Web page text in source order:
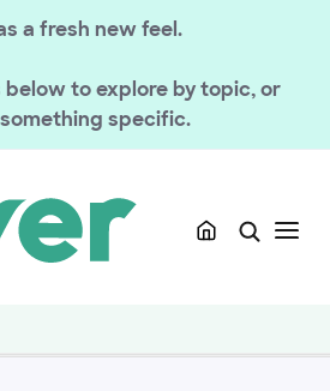
a fresh new feel.
below to explore by topic, or
specific.